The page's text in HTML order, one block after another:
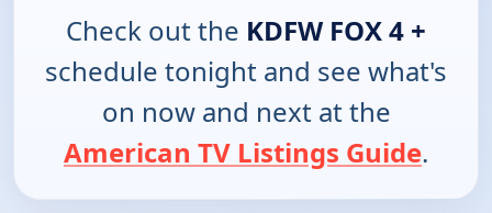
Check out the KDFW FOX 4 +
schedule tonight and see what's
on now and next at the
American TV Listings Guide.